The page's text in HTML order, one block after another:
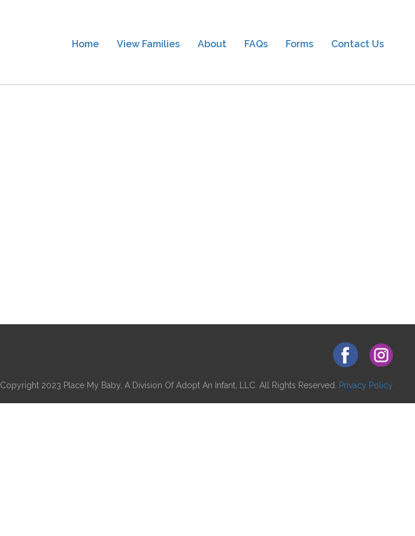
Home View Families About FAQs Forms Contact Us
Copyright 2023 Place My Baby, A Division Of Adopt An Infant, LLC. All Rights Reserved. Privacy Policy